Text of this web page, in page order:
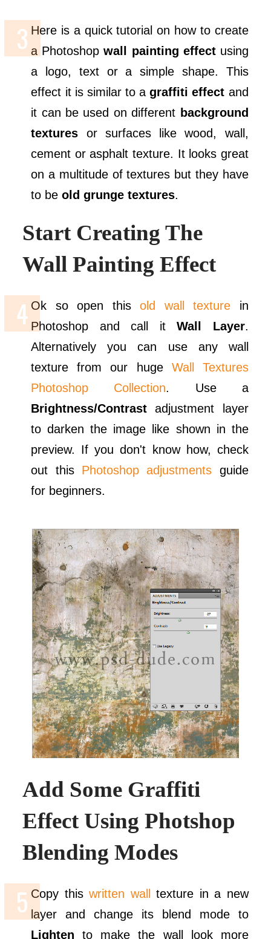
Here is a quick tutorial on how to create
a Photoshopwall painting effectusing
a logo, text or a simple shape. This
effect it is similar to agraffiti effect and
it can be used on different background
textures or surfaces like wood, wall,
cement or asphalt texture. It looks great
on a multitude of textures but they have
to beold grunge textures.
Start Creating The
Wall Painting Effect
Ok so open thisold wall texture in
Photoshop and call itWall Layer.
Alternatively you can use any wall
texture from our huge Wall Textures
Photoshop Collection. Use a
Brightness/Contrast adjustment layer
to darken the image like shown in the
preview. If you don't know how, check
out this Photoshop adjustments guide
for beginners.
Add Some Graffiti
Effect Using Photshop
Blending Modes
Copy thiswritten wall
texture in a new
layer and change its blend mode to
Lighten to make the wall look more